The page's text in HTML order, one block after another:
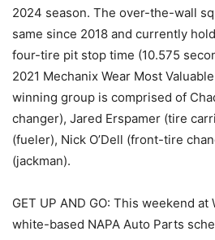
2024 season. The over-the-wall
same since 2018 and currently
four-tire pit stop time (10.575
2021 Mechanix Wear Most
winning group is comprised of
changer), Jared Erspamer (tire
(fueler), Nick O’Dell (front-tire
(jackman).
GET UP AND GO: This weekend at
white-based NAPA Auto Parts